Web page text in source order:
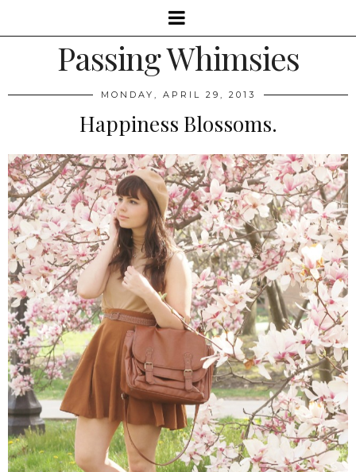
Passing Whimsies
MONDAY, APRIL 29, 2013
Happiness Blossoms.